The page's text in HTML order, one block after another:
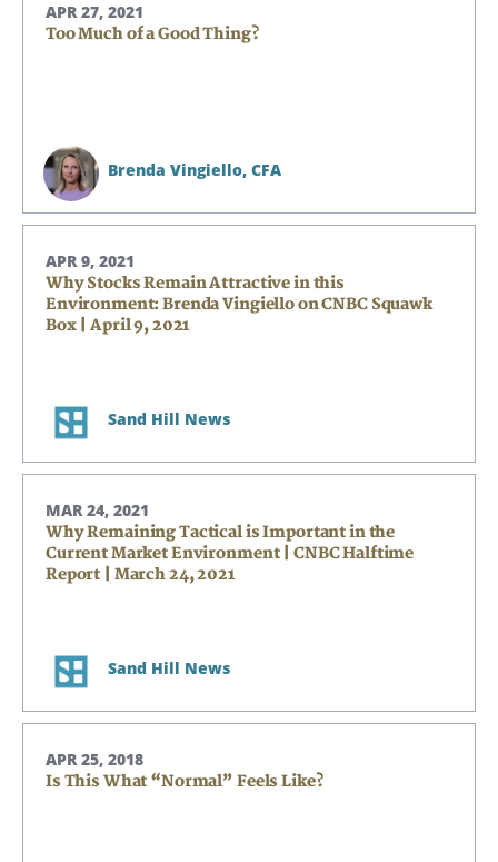
APR 27, 2021
Too Much of a Good Thing?
Brenda Vingiello, CFA
APR 9, 2021
Why Stocks Remain Attractive in this
Environment: Brenda Vingiello on CNBC Squawk
Box | April 9, 2021
Sand Hill News
MAR 24, 2021
Why Remaining Tactical is Important in the
Current Market Environment | CNBC Halftime
Report | March 24, 2021
Sand Hill News
APR 25, 2018
Is This What “Normal” Feels Like?